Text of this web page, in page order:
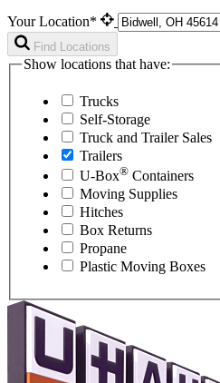
Your Location*
Find Locations
Show locations that have:
Trucks
Self-Storage
Truck and Trailer Sales
Trailers
U-Box® Containers
Moving Supplies
Hitches
Box Returns
Propane
Plastic Moving Boxes